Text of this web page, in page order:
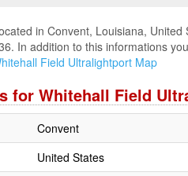
in Convent, Louisiana,
In addition to this informations
Field Ultralightport Map
for Whitehall Field
Convent
United States